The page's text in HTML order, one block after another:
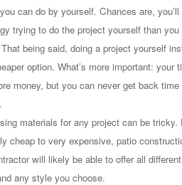
can do by yourself. Chances are, you’ll
trying to do the project yourself than
being said, doing a project yourself
option. What’s more important: your
money, but you can never get back time
materials for any project can be tricky.
cheap to very expensive, patio
will likely be able to offer all
any style you choose.